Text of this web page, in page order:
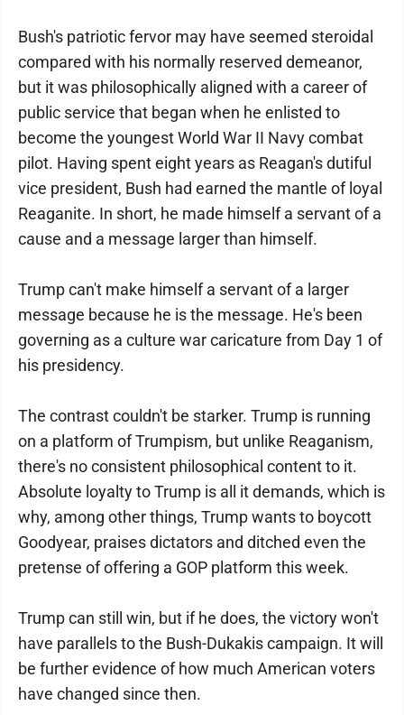
Bush's patriotic fervor may have seemed steroidal
compared with his normally reserved demeanor,
but it was philosophically aligned with a career of
public service that began when he enlisted to
become the youngest World War II Navy combat
pilot. Having spent eight years as Reagan's dutiful
vice president, Bush had earned the mantle of loyal
Reaganite. In short, he made himself a servant of a
cause and a message larger than himself.
Trump can't make himself a servant of a larger
message because he is the message. He's been
governing as a culture war caricature from Day 1 of
his presidency.
The contrast couldn't be starker. Trump is running
on a platform of Trumpism, but unlike Reaganism,
there's no consistent philosophical content to it.
Absolute loyalty to Trump is all it demands, which is
why, among other things, Trump wants to boycott
Goodyear, praises dictators and ditched even the
pretense of offering a GOP platform this week.
Trump can still win, but if he does, the victory won't
have parallels to the Bush-Dukakis campaign. It will
be further evidence of how much American voters
have changed since then.